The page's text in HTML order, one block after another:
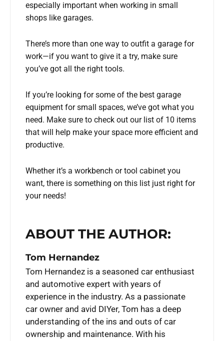
especially important when working in small
shops like garages.
There’s more than one way to outfit a garage for
work—if you want to give it a try, make sure
you’ve got all the right tools.
If you’re looking for some of the best garage
equipment for small spaces, we’ve got what you
need. Make sure to check out our list of 10 items
that will help make your space more efficient and
productive.
Whether it’s a workbench or tool cabinet you
want, there is something on this list just right for
your needs!
ABOUT THE AUTHOR:
Tom Hernandez
Tom Hernandez is a seasoned car enthusiast
and automotive expert with years of
experience in the industry. As a passionate
car owner and avid DIYer, Tom has a deep
understanding of the ins and outs of car
ownership and maintenance. With his